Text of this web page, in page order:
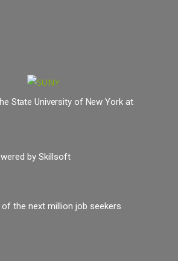
State University of New York at
by Skillsoft
the next million job seekers